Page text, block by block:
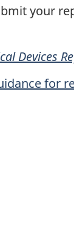
your
Devices
for